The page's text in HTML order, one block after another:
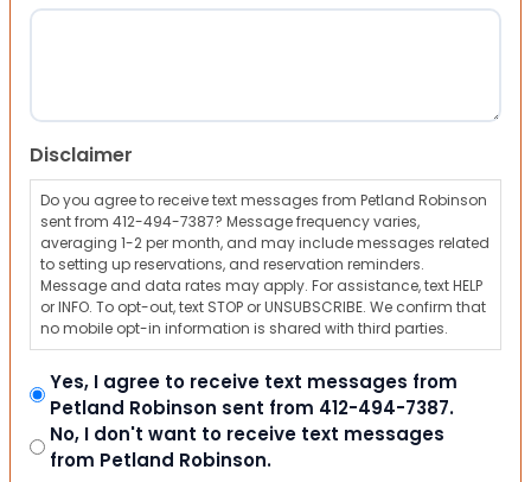
Disclaimer
Do you agree to receive text messages from Petland Robinson
sent from 412-494-7387? Message frequency varies,
averaging 1-2 per month, and may include messages related
to setting up reservations, and reservation reminders.
Message and data rates may apply. For assistance, text HELP
or INFO. To opt-out, text STOP or UNSUBSCRIBE. We confirm that
no mobile opt-in information is shared with third parties.
Yes, I agree to receive text messages from
Petland Robinson sent from 412-494-7387.
No, I don't want to receive text messages
from Petland Robinson.